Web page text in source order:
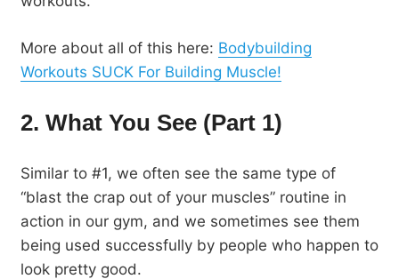
More about all of this here: Bodybuilding
Workouts SUCK For Building Muscle!
2. What You See (Part 1)
Similar to #1, we often see the same type of
“blast the crap out of your muscles” routine in
action in our gym, and we sometimes see them
being used successfully by people who happen to
look pretty good.